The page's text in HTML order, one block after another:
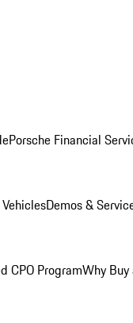
Porsche Financial
Demos &
CPO ProgramWhy